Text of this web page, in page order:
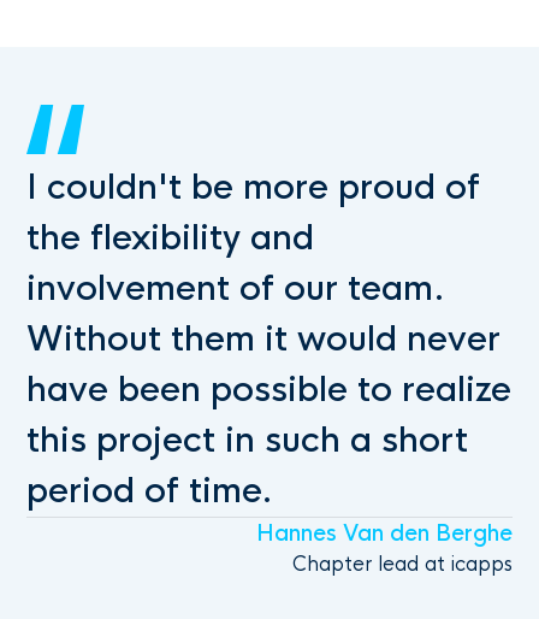
I couldn't be more proud of
the flexibility and
involvement of our team.
Without them it would never
have been possible to realize
this project in such a short
period of time.
Hannes Van den Berghe
Chapter lead at icapps